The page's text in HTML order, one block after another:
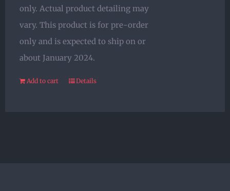
only. Actual product detailing may
vary. This product is for pre-order
only and is expected to ship on or
about January 2024.
Add to cart Details